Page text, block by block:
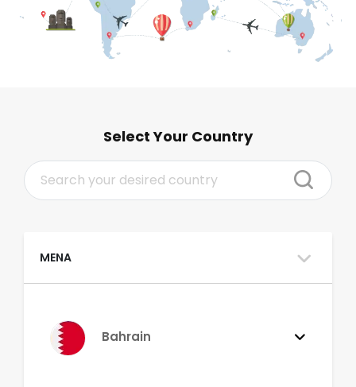
Select Your Country
MENA
Bahrain